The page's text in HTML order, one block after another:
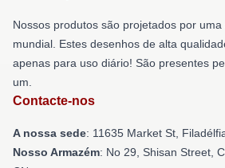
Nossos produtos são projetados por
mundial. Estes desenhos de alta
apenas para uso diário! São presentes
um.
Contacte-nos
A nossa sede: 11635 Market St,
Nosso Armazém: No 29, Shisan Street,